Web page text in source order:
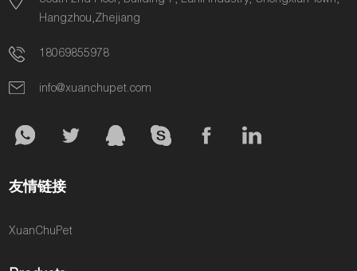
Hangzhou,Zhejiang
18069855978
info@xuanchupet.com
友情链接
XuanChuPet